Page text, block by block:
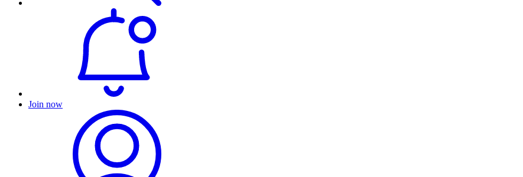
Join now